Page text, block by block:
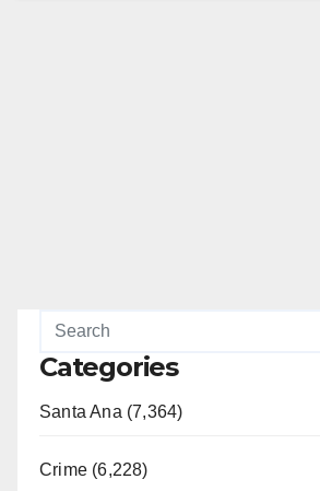
Categories
Santa Ana (7,364)
Crime (6,228)